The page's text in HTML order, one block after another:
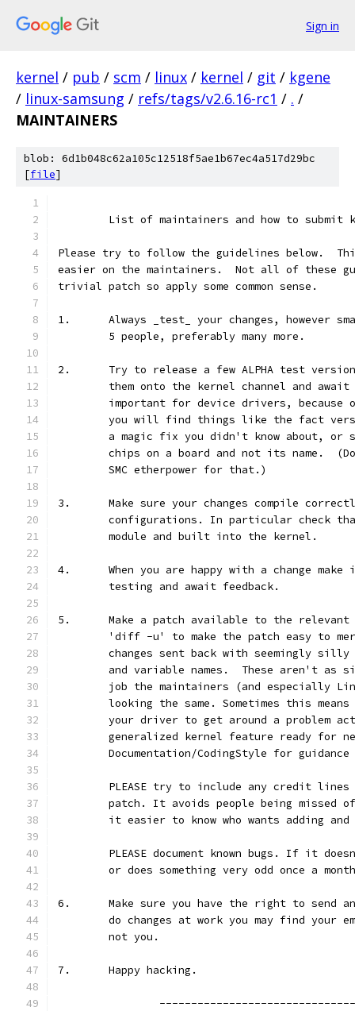
Sign in
kernel / pub / scm / linux / kernel / git / kgene
/ linux-samsung / refs/tags/v2.6.16-rc1 / . /
MAINTAINERS
blob: 6d1b048c62a105c12518f5ae1b67ec4a517d29bc
[file]
List of maintainers and how to submit
Please try to follow the guidelines below.
easier on the maintainers.  Not all of these
trivial patch so apply some common sense.
1.	Always _test_ your changes,
	5 people, preferably many more.
2.	Try to release a few ALPHA test
them onto the kernel channel and
important for device drivers, because
you will find things like the fact
a magic fix you didn't know about, or
chips on a board and not its name.
	SMC etherpower for that.)
3.	Make sure your changes compile
configurations. In particular check
	module and built into the kernel.
4.	When you are happy with a change
	testing and await feedback.
5.	Make a patch available to the
'diff -u' to make the patch easy to
changes sent back with seemingly
and variable names.  These aren't as
job the maintainers (and especially
looking the same. Sometimes this
your driver to get around a problem
generalized kernel feature ready for
Documentation/CodingStyle for guidance
PLEASE try to include any credit
patch. It avoids people being missed
it easier to know who wants adding and
PLEASE document known bugs. If it
or does something very odd once a
6.	Make sure you have the right to send
do changes at work you may find your
	not you.
7.	Happy hacking.